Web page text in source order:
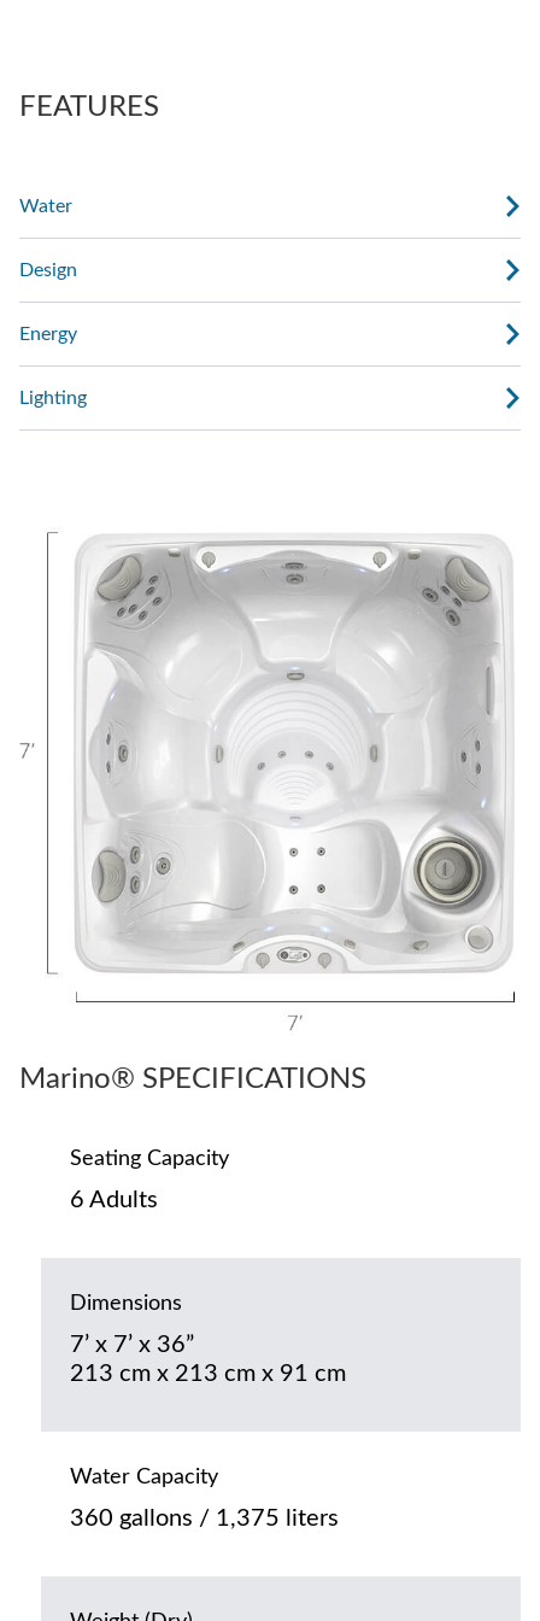
FEATURES
Water
Design
Energy
Lighting
Marino® SPECIFICATIONS
Seating Capacity
6 Adults
Dimensions
7’ x 7’ x 36”
213 cm x 213 cm x 91 cm
Water Capacity
360 gallons / 1,375 liters